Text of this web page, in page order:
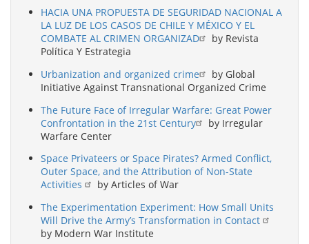
HACIA UNA PROPUESTA DE SEGURIDAD NACIONAL A
LA LUZ DE LOS CASOS DE CHILE Y MÉXICO Y EL
COMBATE AL CRIMEN ORGANIZAD
by Revista
Política Y Estrategia
Urbanization and organized crime
by Global
Initiative Against Transnational Organized Crime
The Future Face of Irregular Warfare: Great Power
Confrontation in the 21st Century
by Irregular
Warfare Center
Space Privateers or Space Pirates? Armed Conflict,
Outer Space, and the Attribution of Non-State
Activities
by Articles of War
The Experimentation Experiment: How Small Units
Will Drive the Army’s Transformation in Contact
by Modern War Institute